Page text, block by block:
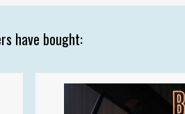
have bought: